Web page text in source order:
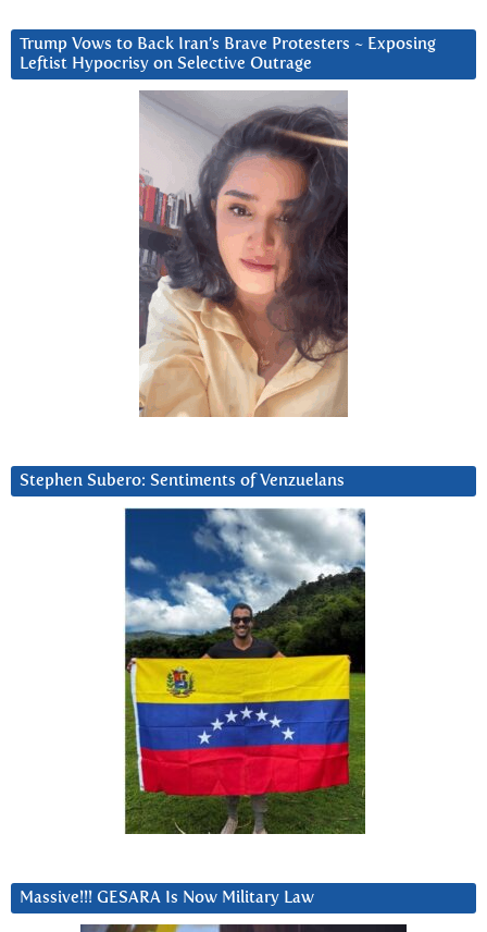
Trump Vows to Back Iran’s Brave Protesters ~ Exposing
Leftist Hypocrisy on Selective Outrage
Stephen Subero: Sentiments of Venzuelans
Massive!!! GESARA Is Now Military Law